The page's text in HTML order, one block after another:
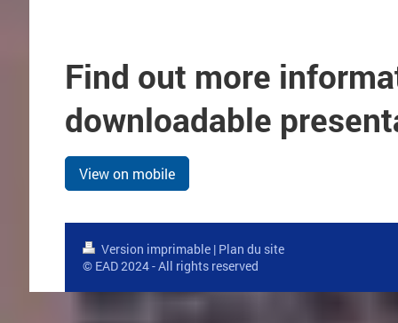
Find out more
downloadable
View on mobile
Version imprimable | Plan du site
© EAD 2024 - All rights reserved